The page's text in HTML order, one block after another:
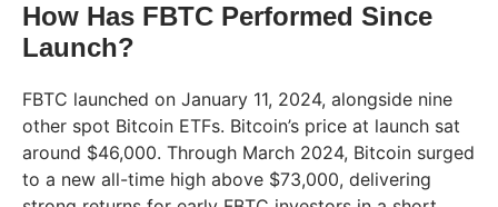
How Has FBTC Performed Since
Launch?
FBTC launched on January 11, 2024, alongside nine
other spot Bitcoin ETFs. Bitcoin’s price at launch sat
around $46,000. Through March 2024, Bitcoin surged
to a new all-time high above $73,000, delivering